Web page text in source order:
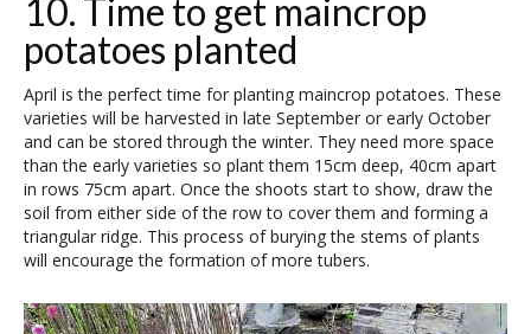
10. Time to get maincrop
potatoes planted
April is the perfect time for planting maincrop potatoes. These
varieties will be harvested in late September or early October
and can be stored through the winter. They need more space
than the early varieties so plant them 15cm deep, 40cm apart
in rows 75cm apart. Once the shoots start to show, draw the
soil from either side of the row to cover them and forming a
triangular ridge. This process of burying the stems of plants
will encourage the formation of more tubers.